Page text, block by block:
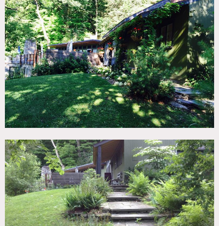
Salisbury, CT
DISTANCE FROM NYC
100 miles
TAGS
Deck, Eclectic Quirky, Exposed Beam, Fireplace, Living
Room, Modern Contemporary, Pool Outdoor, Rustic, Stone
Wall, Suburban, White Spaces, Wood Floor
SPECS
8 acres
House
DOWNLOAD PDF
Notes
Film friendly